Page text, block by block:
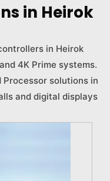
in Heirok
in Heirok
4K Prime systems.
solutions in
and digital displays